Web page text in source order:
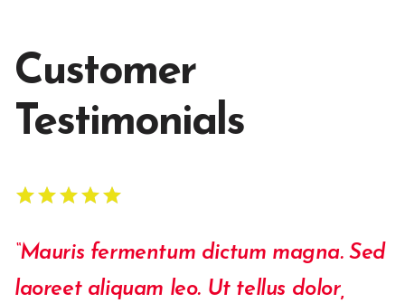
Customer
Testimonials
starstarstarstarstar
starstarstarstarstar
“Mauris fermentum dictum magna. Sed
laoreet ali­quam leo. Ut tellus dolor,